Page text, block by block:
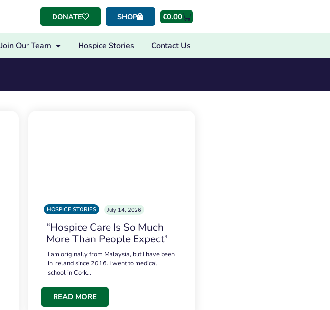
DONATE SHOP €0.00
Join Our Team Hospice Stories Contact Us
HOSPICE STORIES July 14, 2026
“Hospice Care Is So Much
More Than People Expect”
I am originally from Malaysia, but I have been
in Ireland since 2016. I went to medical
school in Cork…
READ MORE